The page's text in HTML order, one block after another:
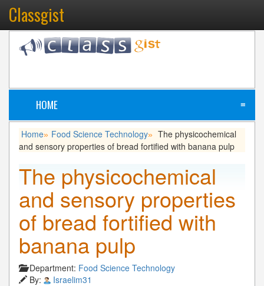
Classgist
HOME ≡
Home» Food Science Technology» The physicochemical
and sensory properties of bread fortified with banana pulp
The physicochemical
and sensory properties
of bread fortified with
banana pulp
Department: Food Science Technology
By:
Israelim31